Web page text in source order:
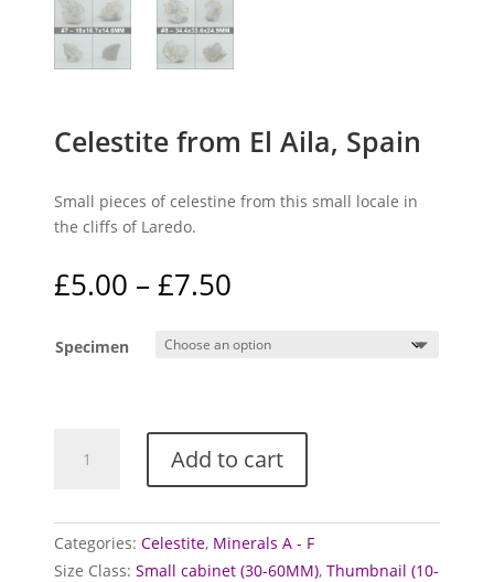
Celestite from El Aila, Spain
Small pieces of celestine from this small locale in
the cliffs of Laredo.
£5.00 – £7.50
£5.00
through
Specimen
from
Spain
quantity
Add to cart
Categories:Celestite, Minerals A - F
Size Class:Small cabinet (30-60MM),Thumbnail (10-